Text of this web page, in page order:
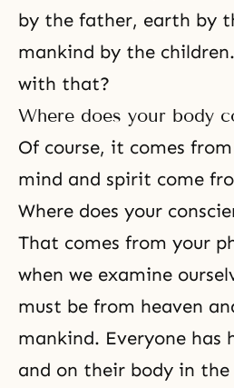
by the father, earth by
mankind by the
with that?
Where does your body
Of course, it comes
mind and spirit come
Where does your
That comes from your
when we examine
must be from heaven
mankind. Everyone has
and on their body in